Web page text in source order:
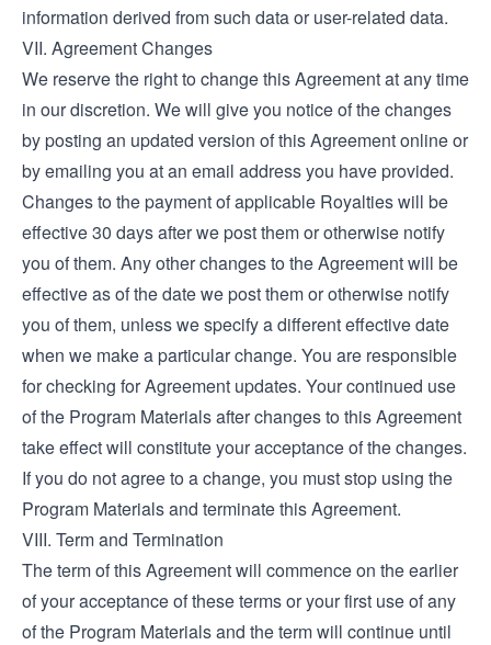
information derived from such data or user-related data.
VII. Agreement Changes
We reserve the right to change this Agreement at any time
in our discretion. We will give you notice of the changes
by posting an updated version of this Agreement online or
by emailing you at an email address you have provided.
Changes to the payment of applicable Royalties will be
effective 30 days after we post them or otherwise notify
you of them. Any other changes to the Agreement will be
effective as of the date we post them or otherwise notify
you of them, unless we specify a different effective date
when we make a particular change. You are responsible
for checking for Agreement updates. Your continued use
of the Program Materials after changes to this Agreement
take effect will constitute your acceptance of the changes.
If you do not agree to a change, you must stop using the
Program Materials and terminate this Agreement.
VIII. Term and Termination
The term of this Agreement will commence on the earlier
of your acceptance of these terms or your first use of any
of the Program Materials and the term will continue until